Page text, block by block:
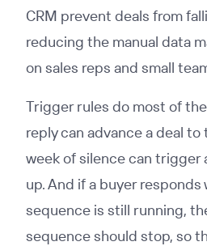
CRM prevent deals from
reducing the manual data
on sales reps and small
Trigger rules do most of
reply can advance a deal to
week of silence can trigger
up. And if a buyer
sequence is still running,
sequence should stop, so